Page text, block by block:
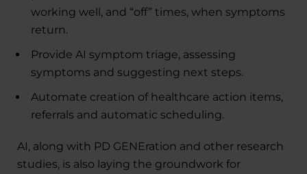
working well, and “off” times, when symptoms
return.
Provide AI symptom triage, assessing
symptoms and suggesting next steps.
Automate creation of healthcare action items,
referrals and automatic scheduling.
AI, along with PD GENEration and other research
studies, is also laying the groundwork for